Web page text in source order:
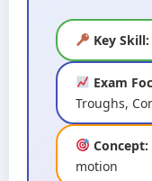
Key Skill:
Exam
Troughs,
Concept:
motion